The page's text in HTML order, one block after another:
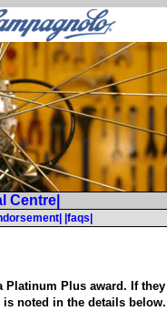
Centre|
|faqs|
Plus award. If they
noted in the details